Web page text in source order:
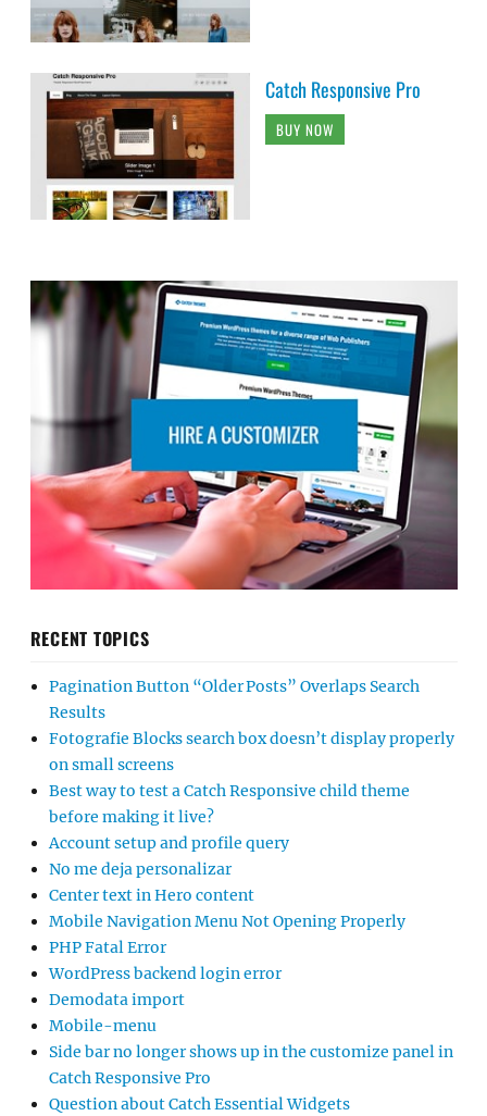
Catch Responsive Pro
BUY NOW
RECENT TOPICS
Pagination Button “Older Posts” Overlaps Search
Results
Fotografie Blocks search box doesn’t display properly
on small screens
Best way to test a Catch Responsive child theme
before making it live?
Account setup and profile query
No me deja personalizar
Center text in Hero content
Mobile Navigation Menu Not Opening Properly
PHP Fatal Error
WordPress backend login error
Demodata import
Mobile-menu
Side bar no longer shows up in the customize panel in
Catch Responsive Pro
Question about Catch Essential Widgets